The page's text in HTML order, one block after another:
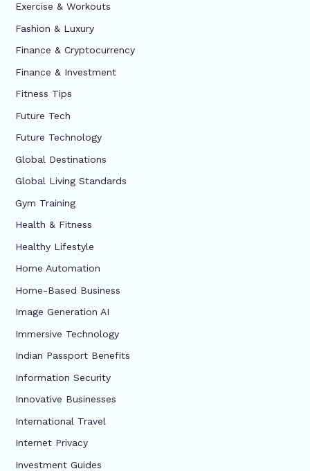
Exercise & Workouts
Fashion & Luxury
Finance & Cryptocurrency
Finance & Investment
Fitness Tips
Future Tech
Future Technology
Global Destinations
Global Living Standards
Gym Training
Health & Fitness
Healthy Lifestyle
Home Automation
Home-Based Business
Image Generation AI
Immersive Technology
Indian Passport Benefits
Information Security
Innovative Businesses
International Travel
Internet Privacy
Investment Guides